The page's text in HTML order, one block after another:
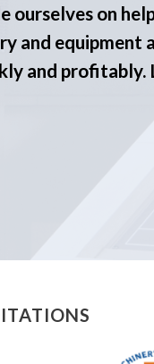
ourselves on
and equipment
and profitably.